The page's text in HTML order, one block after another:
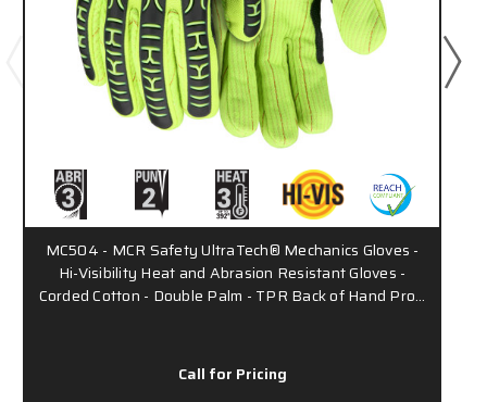
MC504 - MCR Safety UltraTech® Mechanics Gloves -
Hi-Visibility Heat and Abrasion Resistant Gloves -
Corded Cotton - Double Palm - TPR Back of Hand Pro…
Call for Pricing